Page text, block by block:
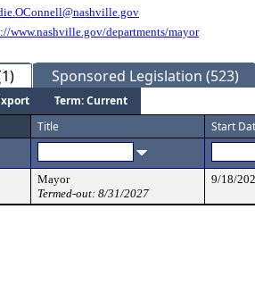
www.nashville.gov/departments/mayor
Sponsored Legislation (523)
Term: Current
Title Start
Mayor
Termed-out: 8/31/2027
9/18/